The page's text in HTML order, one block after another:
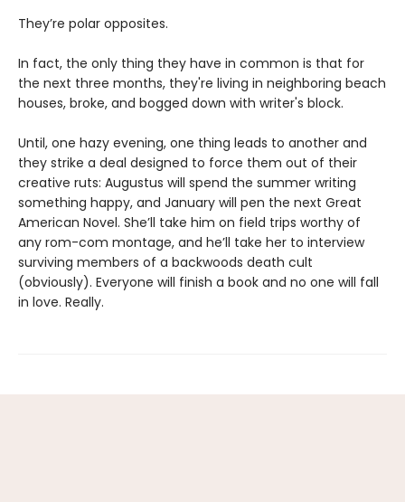
They’re polar opposites.
In fact, the only thing they have in common is that for
the next three months, they're living in neighboring beach
houses, broke, and bogged down with writer's block.
Until, one hazy evening, one thing leads to another and
they strike a deal designed to force them out of their
creative ruts: Augustus will spend the summer writing
something happy, and January will pen the next Great
American Novel. She’ll take him on field trips worthy of
any rom-com montage, and he’ll take her to interview
surviving members of a backwoods death cult
(obviously). Everyone will finish a book and no one will fall
in love. Really.